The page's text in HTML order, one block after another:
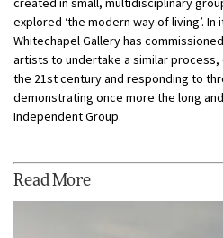
explored ‘the modern way of living’.
Whitechapel Gallery has
artists to undertake a similar
the 21st century and responding to
demonstrating once more the long
Independent Group.
Read More